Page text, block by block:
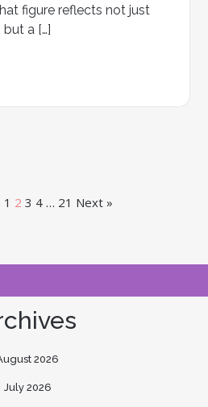
figure reflects not just
a […]
1 2 3 4 … 21 Next »
2026
July 2026